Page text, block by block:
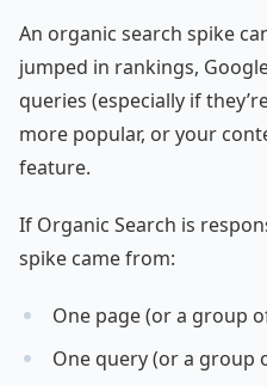
An organic search spike
jumped in rankings,
queries (especially if
more popular, or your
feature.
If Organic Search is
spike came from:
One page (or a group
One query (or a group